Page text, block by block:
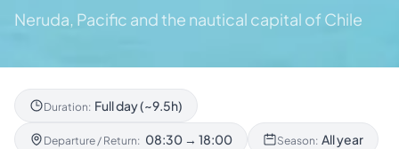
Neruda, Pacific and the nautical capital of Chile
Duration: Full day (~9.5h)
Departure / Return: 08:30 → 18:00 Season: All year